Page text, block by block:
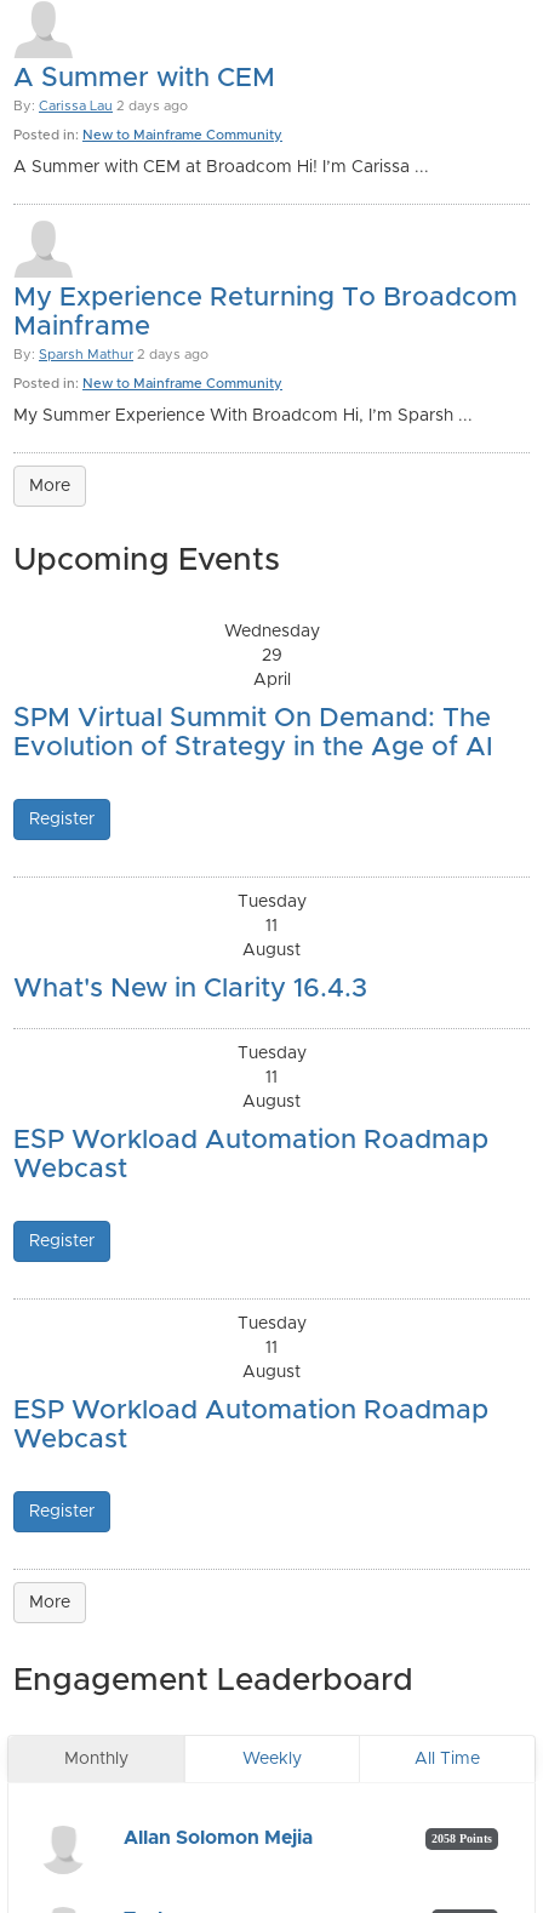
A Summer with CEM
By: Carissa Lau 2 days ago
Posted in: New to Mainframe Community
A Summer with CEM at Broadcom Hi! I’m Carissa ...
My Experience Returning To Broadcom
Mainframe
By: Sparsh Mathur 2 days ago
Posted in: New to Mainframe Community
My Summer Experience With Broadcom Hi, I’m Sparsh ...
More
Upcoming Events
Wednesday
29
April
SPM Virtual Summit On Demand: The
Evolution of Strategy in the Age of AI
Register
Tuesday
11
August
What's New in Clarity 16.4.3
Tuesday
11
August
ESP Workload Automation Roadmap
Webcast
Register
Tuesday
11
August
ESP Workload Automation Roadmap
Webcast
Register
More
Engagement Leaderboard
Monthly Weekly All Time
Allan Solomon Mejia 2058 Points